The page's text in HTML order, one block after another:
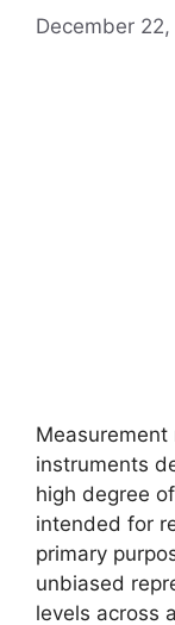
December
Measurement
instruments
high degree
intended for
primary
unbiased
levels across